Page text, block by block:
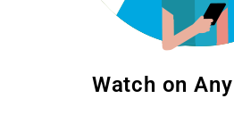
Watch on